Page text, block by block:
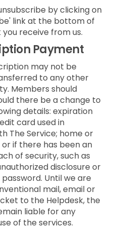
by clicking on
link at the bottom of
receive from us.
Payment
may not be
to any other
Members should
there be a change to
details: expiration
card used in
The Service; home or
or if there has been an
of security, such as
disclosure or
Until we are
mail, email or
to the Helpdesk, the
liable for any
of the services.